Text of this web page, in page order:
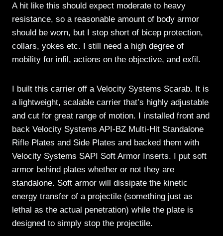
A hit like this should expect moderate to heavy
resistance, so a reasonable amount of body armor
should be worn, but I stop short of bicep protection,
collars, yokes etc. I still need a high degree of
mobility for infil, actions on the objective, and exfil.
I built this carrier off a Velocity Systems Scarab. It is
a lightweight, scalable carrier that’s highly adjustable
and cut for great range of motion. I installed front and
back Velocity Systems API-BZ Multi-Hit Standalone
Rifle Plates and Side Plates and backed them with
Velocity Systems SAPI Soft Armor Inserts. I put soft
armor behind plates whether or not they are
standalone. Soft armor will dissipate the kinetic
energy transfer of a projectile (something just as
lethal as the actual penetration) while the plate is
designed to simply stop the projectile.